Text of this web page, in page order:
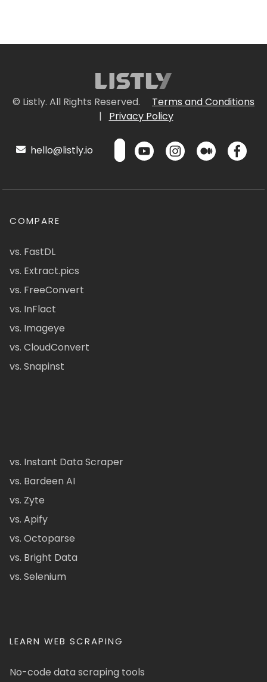
© Listly. All Rights Reserved.
Terms and Conditions
|
Privacy Policy
hello@listly.io
COMPARE
vs. FastDL
vs. Extract.pics
vs. FreeConvert
vs. InFlact
vs. Imageye
vs. CloudConvert
vs. Snapinst
vs. Instant Data Scraper
vs. Bardeen AI
vs. Zyte
vs. Apify
vs. Octoparse
vs. Bright Data
vs. Selenium
LEARN WEB SCRAPING
No-code data scraping tools